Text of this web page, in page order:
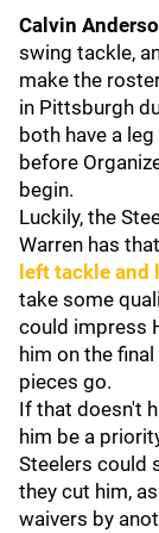
Calvin
swing tackle,
make the
in Pittsburgh
both have a
before
begin.
Luckily, the
Warren has
left tackle and
take some
could impress
him on the
pieces go.
If that doesn't
him be a
Steelers could
they cut him,
waivers by